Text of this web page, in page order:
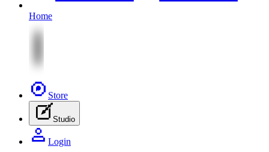
Home
Store
Studio
Login